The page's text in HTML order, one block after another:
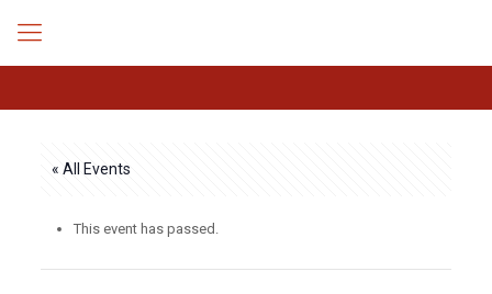
« All Events
This event has passed.